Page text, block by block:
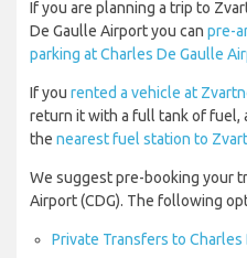
If you are planning a trip to
De Gaulle Airport you can pre-
parking at Charles De Gaulle
If you rented a vehicle at
return it with a full tank of fuel,
the nearest fuel station to
We suggest pre-booking your
Airport (CDG). The following
Private Transfers to Charles